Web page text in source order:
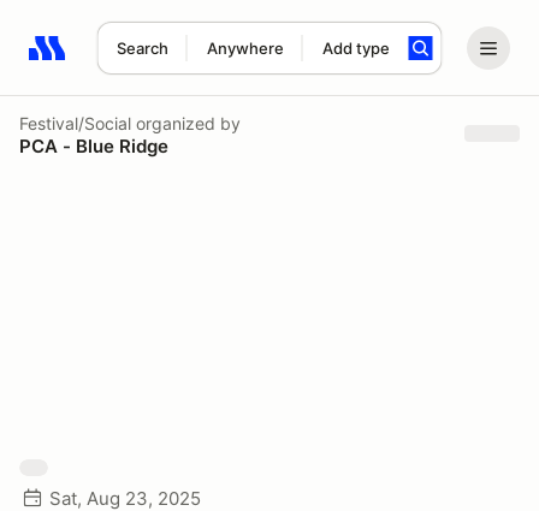
Search Anywhere Add type
Search results: No search term
Festival/Social organized by
PCA - Blue Ridge
Sat, Aug 23, 2025